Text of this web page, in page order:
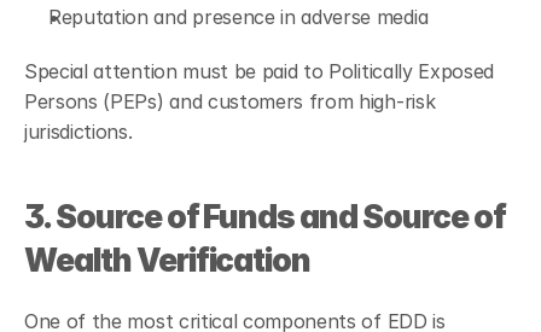
Reputation and presence in adverse media
Special attention must be paid to Politically Exposed
Persons (PEPs) and customers from high-risk
jurisdictions.
3. Source of Funds and Source of
Wealth Verification
One of the most critical components of EDD is